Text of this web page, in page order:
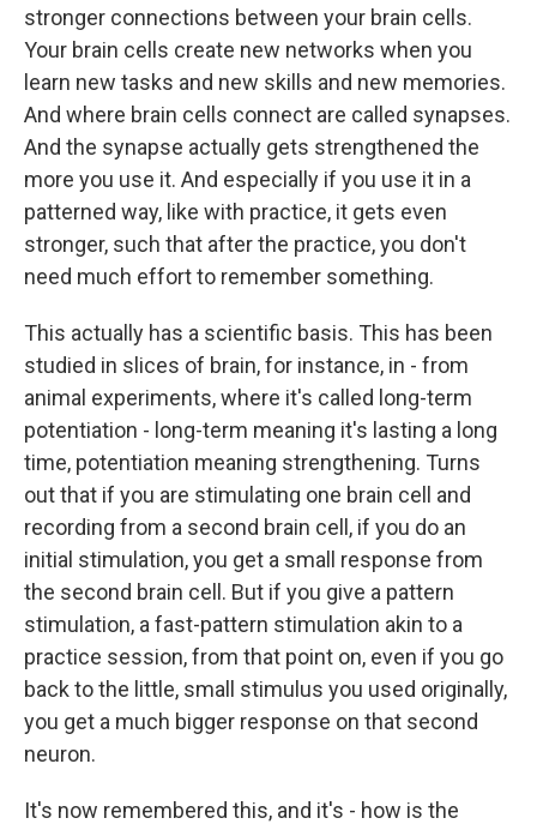
stronger connections between your brain cells.
Your brain cells create new networks when you
learn new tasks and new skills and new memories.
And where brain cells connect are called synapses.
And the synapse actually gets strengthened the
more you use it. And especially if you use it in a
patterned way, like with practice, it gets even
stronger, such that after the practice, you don't
need much effort to remember something.
This actually has a scientific basis. This has been
studied in slices of brain, for instance, in - from
animal experiments, where it's called long-term
potentiation - long-term meaning it's lasting a long
time, potentiation meaning strengthening. Turns
out that if you are stimulating one brain cell and
recording from a second brain cell, if you do an
initial stimulation, you get a small response from
the second brain cell. But if you give a pattern
stimulation, a fast-pattern stimulation akin to a
practice session, from that point on, even if you go
back to the little, small stimulus you used originally,
you get a much bigger response on that second
neuron.
It's now remembered this, and it's - how is the